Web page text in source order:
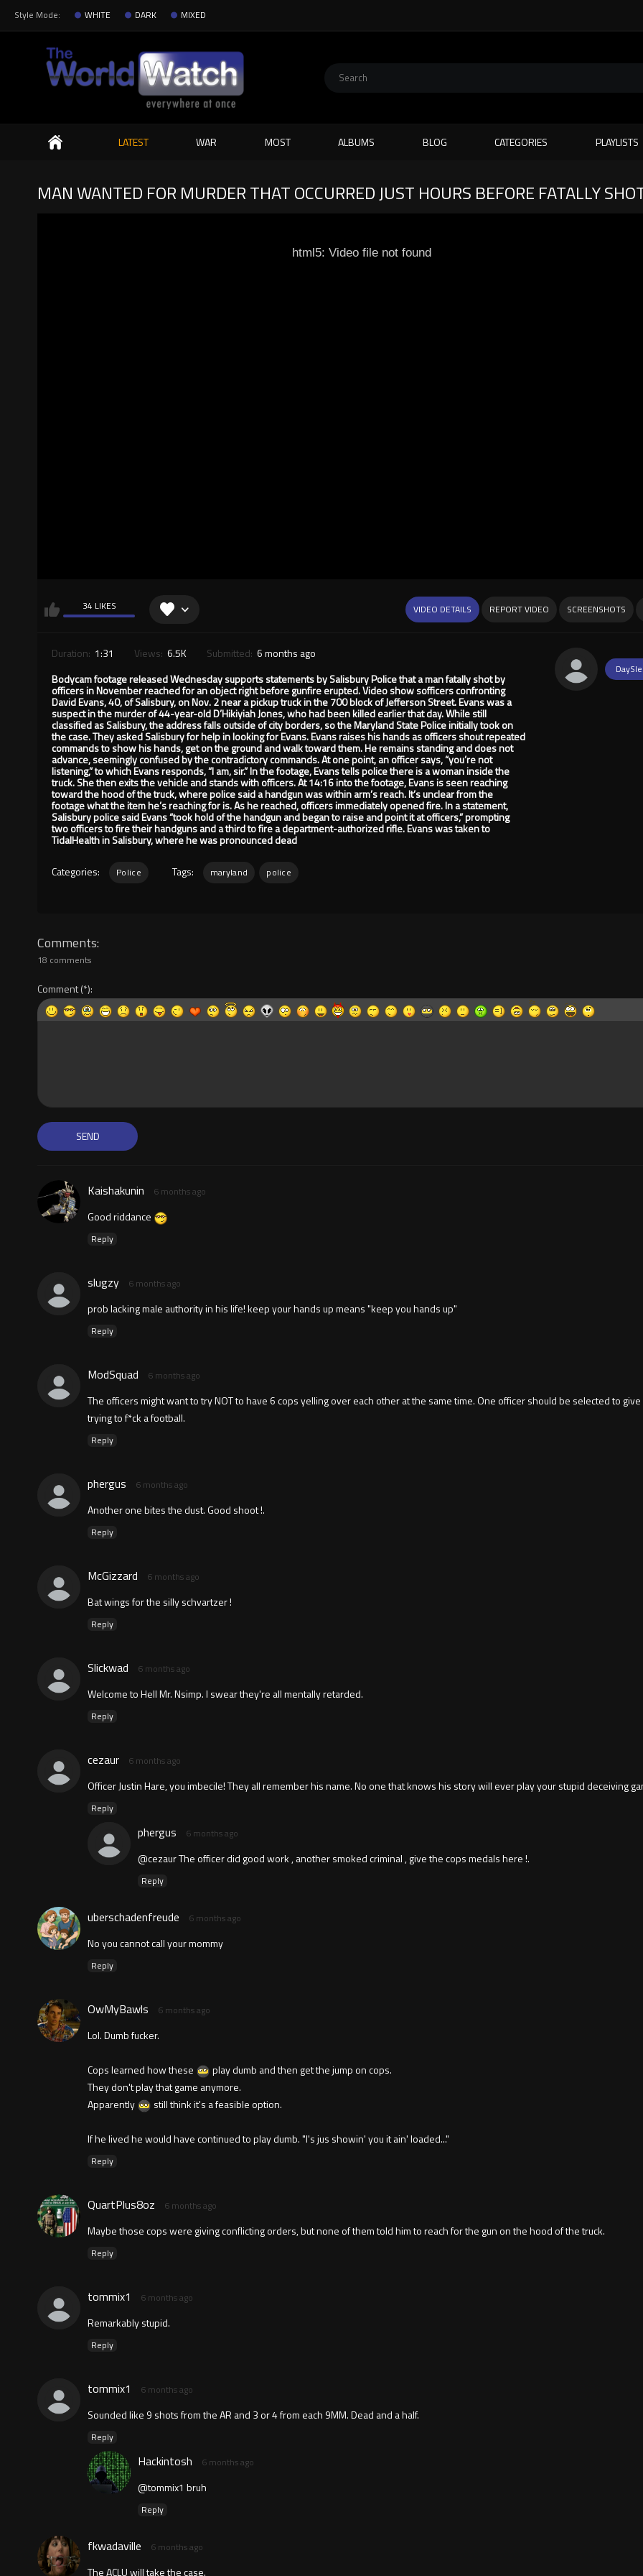
Style Mode: WHITE DARK MIXED
Search
LATEST WAR MOST ALBUMS BLOG CATEGORIES PLAYLISTS
MAN WANTED FOR MURDER THAT OCCURRED JUST HOURS BEFORE FATALLY
html5: Video file not found
34 LIKES VIDEO DETAILS REPORT VIDEO SCREENSHOTS
Duration: 1:31 Views: 6.5K Submitted: 6 months ago
Bodycam footage released Wednesday supports statements by Salisbury Police that a man fatally shot by
officers in November reached for an object right before gunfire erupted. Video show sofficers confronting
David Evans, 40, of Salisbury, on Nov. 2 near a pickup truck in the 700 block of Jefferson Street. Evans was a
suspect in the murder of 44-year-old D’Hikiyiah Jones, who had been killed earlier that day. While still
classified as Salisbury, the address falls outside of city borders, so the Maryland State Police initially took on
the case. They asked Salisbury for help in looking for Evans. Evans raises his hands as officers shout repeated
commands to show his hands, get on the ground and walk toward them. He remains standing and does not
advance, seemingly confused by the contradictory commands. At one point, an officer says, “you’re not
listening,” to which Evans responds, “I am, sir.” In the footage, Evans tells police there is a woman inside the
truck. She then exits the vehicle and stands with officers. At 14:16 into the footage, Evans is seen reaching
toward the hood of the truck, where police said a handgun was within arm’s reach. It’s unclear from the
footage what the item he’s reaching for is. As he reached, officers immediately opened fire. In a statement,
Salisbury police said Evans “took hold of the handgun and began to raise and point it at officers,” prompting
two officers to fire their handguns and a third to fire a department-authorized rifle. Evans was taken to
TidalHealth in Salisbury, where he was pronounced dead
Categories: Police Tags: maryland police
Comments
18 comments
Comment
Kaishakunin 6 months ago
Good riddance
Reply
slugzy 6 months ago
prob lacking male authority in his life! keep your hands up means "keep you hands up"
Reply
ModSquad 6 months ago
The officers might want to try NOT to have 6 cops yelling over each other at the same time. One officer should be selected to
trying to f*ck a football.
Reply
phergus 6 months ago
Another one bites the dust. Good shoot !.
Reply
McGizzard 6 months ago
Bat wings for the silly schvartzer !
Reply
Slickwad 6 months ago
Welcome to Hell Mr. Nsimp. I swear they're all mentally retarded.
Reply
cezaur 6 months ago
Officer Justin Hare, you imbecile! They all remember his name. No one that knows his story will ever play your stupid deceiving
Reply
phergus 6 months ago
@cezaur The officer did good work , another smoked criminal , give the cops medals here !.
Reply
uberschadenfreude 6 months ago
No you cannot call your mommy
Reply
OwMyBawls 6 months ago
Lol. Dumb fucker.
Cops learned how these
play dumb and then get the jump on cops.
They don't play that game anymore.
Apparently
still think it's a feasible option.
If he lived he would have continued to play dumb. "I's jus showin' you it ain' loaded..."
Reply
QuartPlus8oz 6 months ago
Maybe those cops were giving conflicting orders, but none of them told him to reach for the gun on the hood of the truck.
Reply
tommix1 6 months ago
Remarkably stupid.
Reply
tommix1 6 months ago
Sounded like 9 shots from the AR and 3 or 4 from each 9MM. Dead and a half.
Reply
Hackintosh 6 months ago
@tommix1 bruh
Reply
fkwadaville 6 months ago
The ACLU will take the case.